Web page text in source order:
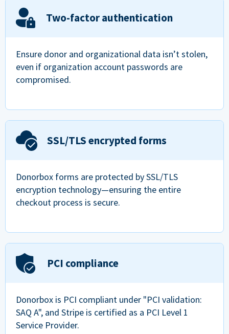
Two-factor authentication
Ensure donor and organizational data isn’t stolen,
even if organization account passwords are
compromised.
SSL/TLS encrypted forms
Donorbox forms are protected by SSL/TLS
encryption technology—ensuring the entire
checkout process is secure.
PCI compliance
Donorbox is PCI compliant under "PCI validation:
SAQ A", and Stripe is certified as a PCI Level 1
Service Provider.